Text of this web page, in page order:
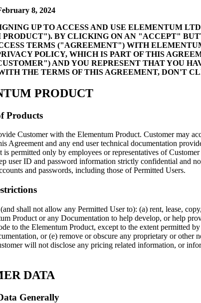
8, 2024
UP TO ACCESS AND USE ELEMENTUM
BY CLICKING ON AN "ACCEPT"
TERMS ("AGREEMENT") WITH
POLICY, WHICH IS PART OF THIS
AND YOU REPRESENT THAT YOU
THE TERMS OF THIS AGREEMENT, DON'T
PRODUCT
Products
Customer with the Elementum Product. Customer may
Agreement and any end user technical documentation
is permitted only by employees or representatives of
user ID and password information strictly confidential and
and passwords, including those of Permitted Users.
shall not allow any Permitted User to): (a) rent, lease,
Product or any Documentation to help develop, or help
to the Elementum Product, except to the extent permitted
or (e) remove or obscure any proprietary or
will not disclose any pricing related information, or
DATA
Generally